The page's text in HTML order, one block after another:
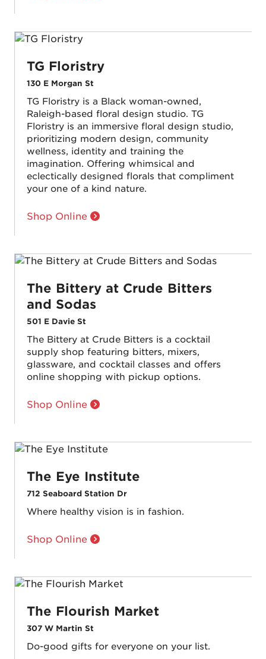
TG Floristry
130 E Morgan St
TG Floristry is a Black woman-owned,
Raleigh-based floral design studio. TG
Floristry is an immersive floral design studio,
prioritizing modern design, community
wellness, identity and training the
imagination. Offering whimsical and
eclectically designed florals that compliment
your one of a kind nature.
Shop Online
The Bittery at Crude Bitters
and Sodas
501 E Davie St
The Bittery at Crude Bitters is a cocktail
supply shop featuring bitters, mixers,
glassware, and cocktail classes and offers
online shopping with pickup options.
Shop Online
The Eye Institute
712 Seaboard Station Dr
Where healthy vision is in fashion.
Shop Online
The Flourish Market
307 W Martin St
Do-good gifts for everyone on your list.